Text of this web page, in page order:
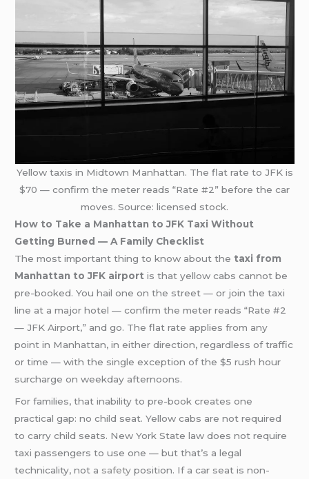
Yellow taxis in Midtown Manhattan. The flat rate to JFK is
$70 — confirm the meter reads “Rate #2” before the car
moves. Source: licensed stock.
How to Take a Manhattan to JFK Taxi Without
Getting Burned — A Family Checklist
The most important thing to know about the taxi from
Manhattan to JFK airport is that yellow cabs cannot be
pre-booked. You hail one on the street — or join the taxi
line at a major hotel — confirm the meter reads “Rate #2
— JFK Airport,” and go. The flat rate applies from any
point in Manhattan, in either direction, regardless of traffic
or time — with the single exception of the $5 rush hour
surcharge on weekday afternoons.
For families, that inability to pre-book creates one
practical gap: no child seat. Yellow cabs are not required
to carry child seats. New York State law does not require
taxi passengers to use one — but that’s a legal
technicality, not a safety position. If a car seat is non-